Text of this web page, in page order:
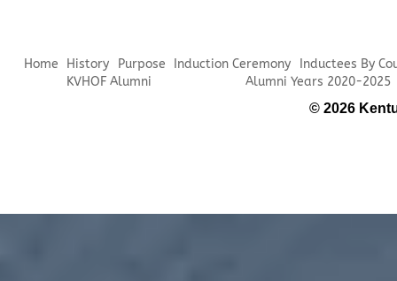
© 2026
Home History Purpose Induction Ceremony
Inductees By
KVHOF Alumni
Alumni Years 2020-2025